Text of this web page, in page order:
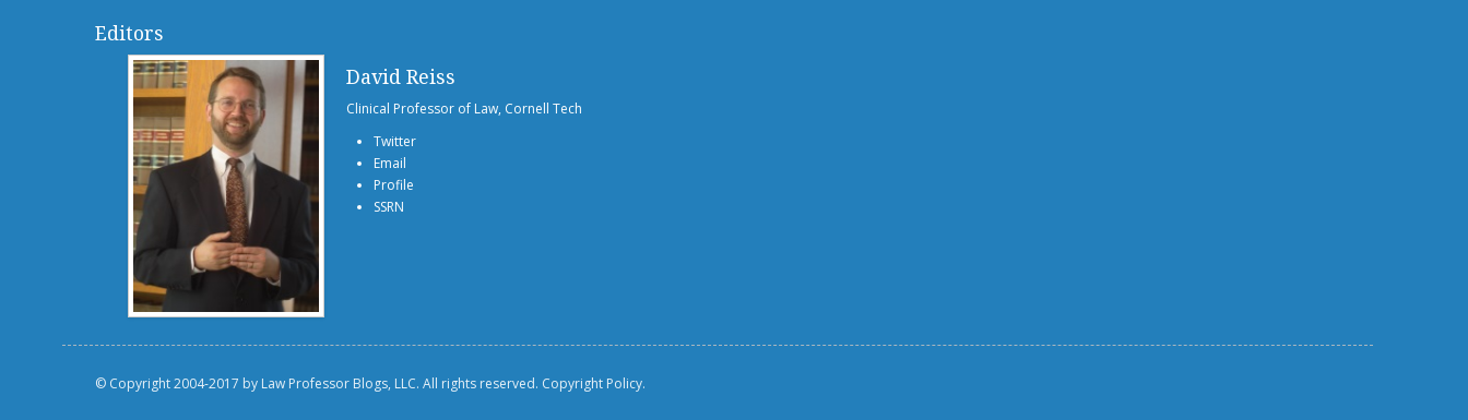
Editors
David Reiss
Clinical Professor of Law, Cornell Tech
Twitter
Email
Profile
SSRN
© Copyright 2004-2017 by Law Professor Blogs, LLC. All rights reserved. Copyright Policy.